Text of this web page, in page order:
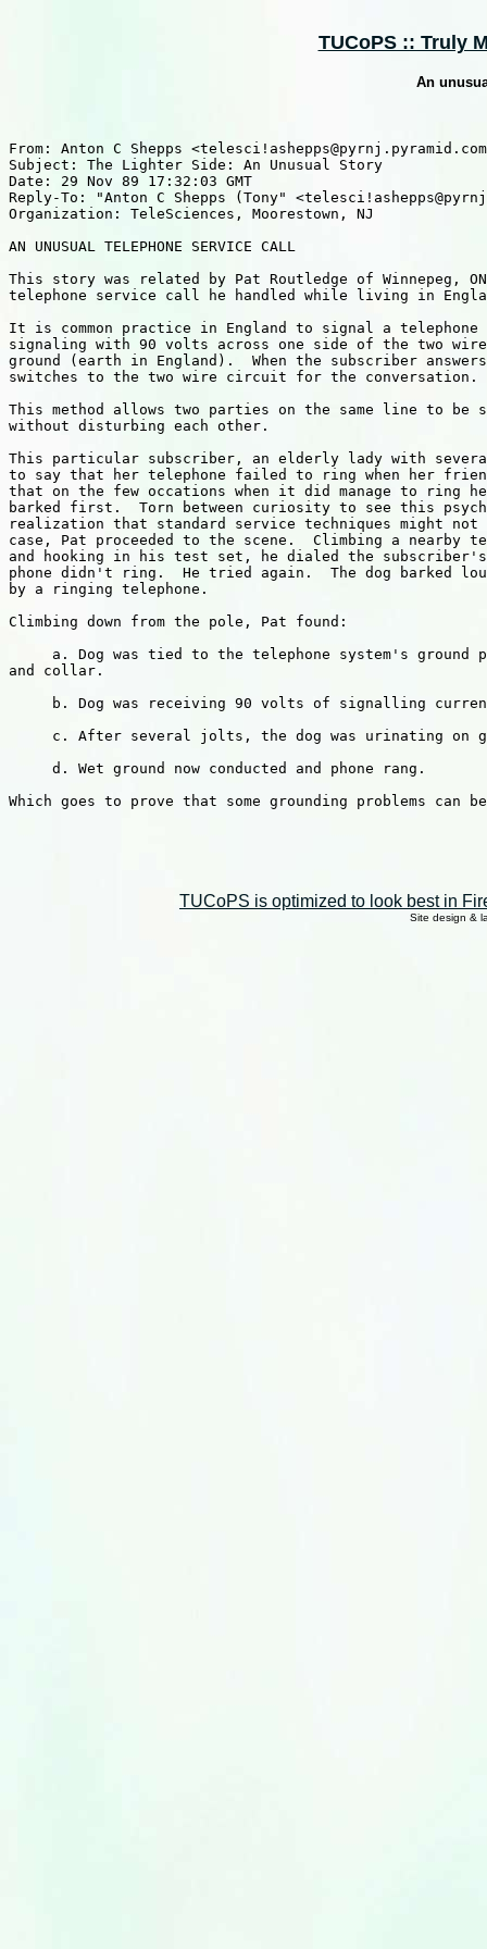
TUCoPS :: Truly
An
From: Anton C Shepps
Subject: The Lighter Side: An Unusual Story
Date: 29 Nov 89 17:32:03 GMT
Reply-To: "Anton C Shepps (Tony"
Organization: TeleSciences, Moorestown, NJ
AN UNUSUAL TELEPHONE SERVICE CALL
This story was related by Pat Routledge of Winnepeg,
telephone service call he handled while living in
It is common practice in England to signal a telephone
signaling with 90 volts across one side of the two
ground (earth in England).  When the subscriber
switches to the two wire circuit for the conversation.
This method allows two parties on the same line to be
without disturbing each other.
This particular subscriber, an elderly lady with
to say that her telephone failed to ring when her
that on the few occations when it did manage to ring
barked first.  Torn between curiosity to see this
realization that standard service techniques might
case, Pat proceeded to the scene.  Climbing a nearby
and hooking in his test set, he dialed the subscriber's
phone didn't ring.  He tried again.  The dog barked
by a ringing telephone.
Climbing down from the pole, Pat found:
a. Dog was tied to the telephone system's ground
and collar.
b. Dog was receiving 90 volts of signalling
c. After several jolts, the dog was urinating on
     d. Wet ground now conducted and phone rang.
Which goes to prove that some grounding problems can
TUCoPS is optimized to look best in
Site design &